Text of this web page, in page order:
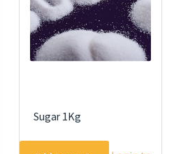
Sugar 1Kg